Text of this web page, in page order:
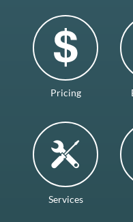
Pricing
Services